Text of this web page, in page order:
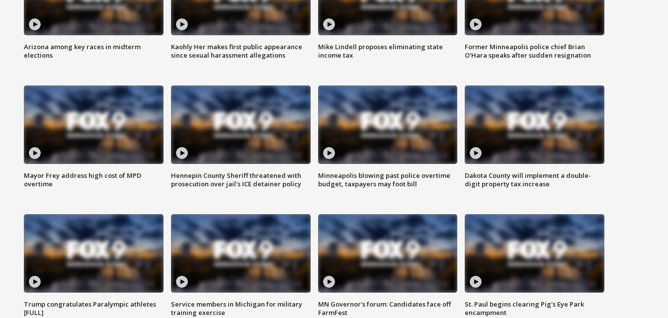
Arizona among key races in midterm
elections
Kaohly Her makes first public appearance
since sexual harassment allegations
Mike Lindell proposes eliminating state
income tax
Former Minneapolis police chief Brian
O'Hara speaks after sudden resignation
Mayor Frey address high cost of MPD
overtime
Hennepin County Sheriff threatened with
prosecution over jail's ICE detainer policy
Minneapolis blowing past police overtime
budget, taxpayers may foot bill
Dakota County will implement a double-
digit property tax increase
Trump congratulates Paralympic athletes
[FULL]
Service members in Michigan for military
training exercise
MN Governor's forum: Candidates face off
FarmFest
St. Paul begins clearing Pig's Eye Park
encampment